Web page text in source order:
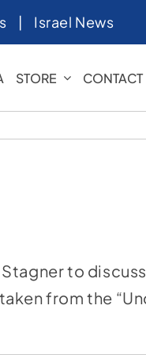
| Israel News
STORE CONTACT
Stagner to
from the